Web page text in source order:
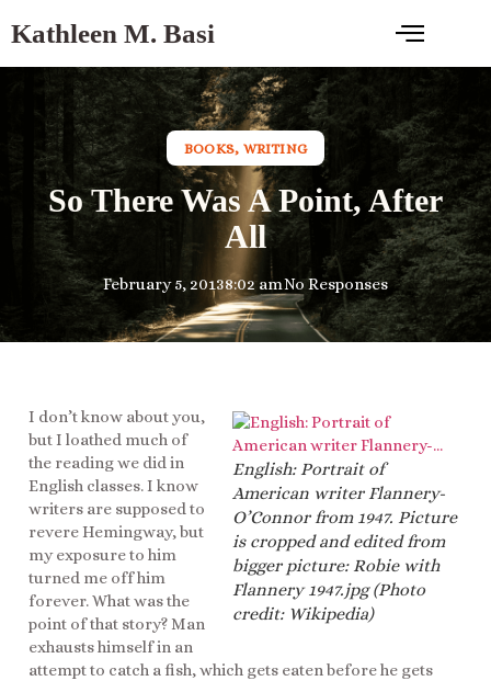
Kathleen M. Basi
BOOKS, WRITING
So There Was A Point, After
All
February 5, 20138:02 amNo Responses
English: Portrait of
American writer Flannery-
O’Connor from 1947. Picture
is cropped and edited from
bigger picture: Robie with
Flannery 1947.jpg (Photo
credit: Wikipedia)
I don’t know about you,
but I loathed much of
the reading we did in
English classes. I know
writers are supposed to
revere Hemingway, but
my exposure to him
turned me off him
forever. What was the
point of that story? Man
exhausts himself in an
attempt to catch a fish, which gets eaten before he gets